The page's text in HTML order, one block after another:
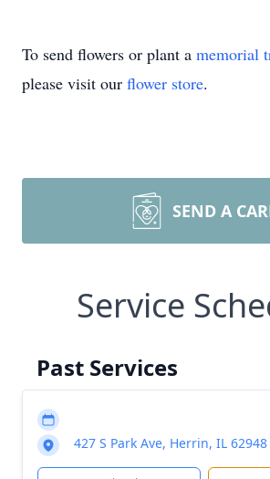
To send flowers or plant a memorial
please visit our flower store.
SEND A
Service
Past Services
427 S Park Ave, Herrin, IL 62948